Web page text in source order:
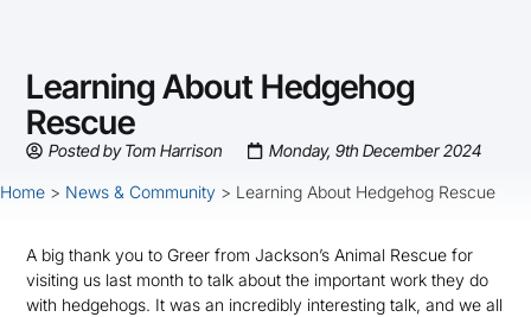
Learning About Hedgehog
Rescue
Posted byTom Harrison Monday, 9th December 2024
Home > News & Community > Learning About Hedgehog Rescue
A big thank you to Greer from Jackson’s Animal Rescue for
visiting us last month to talk about the important work they do
with hedgehogs. It was an incredibly interesting talk, and we all